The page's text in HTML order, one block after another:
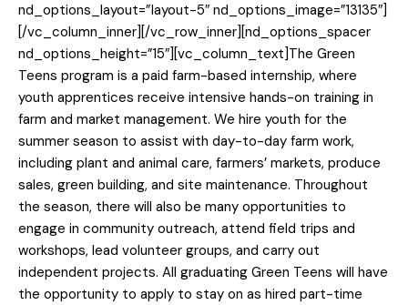
nd_options_layout=”layout-5″ nd_options_image=”13135″]
[/vc_column_inner][/vc_row_inner][nd_options_spacer
nd_options_height=”15″][vc_column_text]The Green
Teens program is a paid farm-based internship, where
youth apprentices receive intensive hands-on training in
farm and market management. We hire youth for the
summer season to assist with day-to-day farm work,
including plant and animal care, farmers’ markets, produce
sales, green building, and site maintenance. Throughout
the season, there will also be many opportunities to
engage in community outreach, attend field trips and
workshops, lead volunteer groups, and carry out
independent projects. All graduating Green Teens will have
the opportunity to apply to stay on as hired part-time